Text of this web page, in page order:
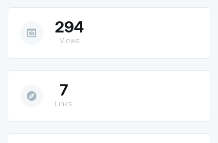
preview 294
Views
explore 7
Links